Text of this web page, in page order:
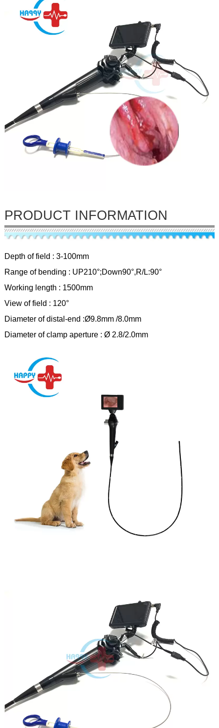
PRODUCT INFORMATION
Depth of field : 3-100mm
Range of bending : UP210°;Down90°,R/L:90°
Working length : 1500mm
View of field : 120°
Diameter of distal-end :Ø9.8mm /8.0mm
Diameter of clamp aperture : Ø 2.8/2.0mm